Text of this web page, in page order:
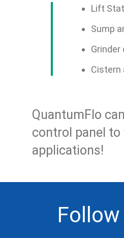
Lift
Sump
Grinder
Cistern
QuantumFlo
control panel
applications!